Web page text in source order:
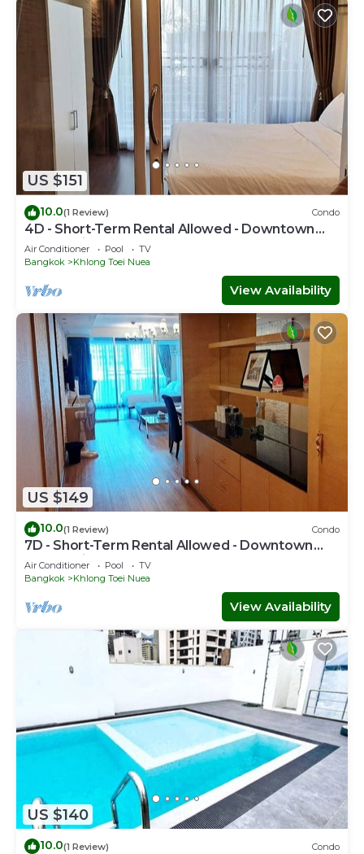
US $151
10.0(1 Review) Condo
4D - Short-Term Rental Allowed - Downtown
Bkk Serviced Apartment
Air Conditioner Pool
TV
Bangkok
Khlong Toei Nuea
View Availability
US $149
10.0(1 Review) Condo
7D - Short-Term Rental Allowed - Downtown
Bkk Serviced Apartment
Air Conditioner Pool
TV
Bangkok
Khlong Toei Nuea
View Availability
US $140
10.0(1 Review) Condo